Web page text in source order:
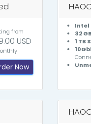
from
USD
Now
Intel
32
1 TB